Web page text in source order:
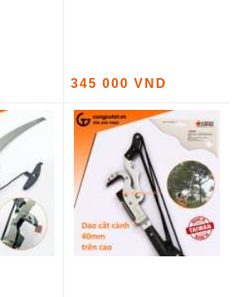
345 000 VND